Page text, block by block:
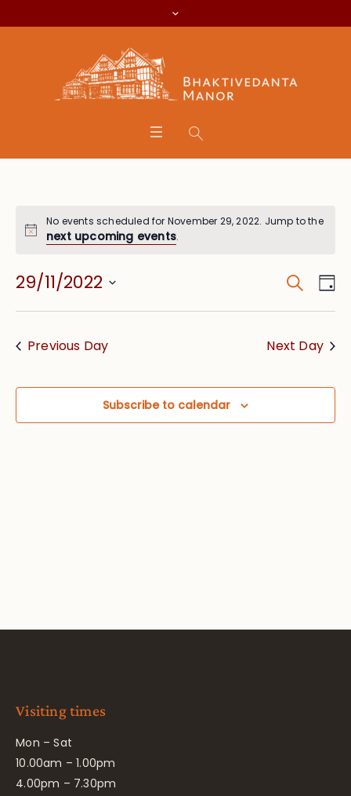
No events scheduled for November 29, 2022. Jump to the
next upcoming events.
and
Search
29/11/2022
Select
Previous Day
Next Day
Subscribe to calendar
Visiting times
Mon – Sat
10.00am – 1.00pm
4.00pm – 7.30pm